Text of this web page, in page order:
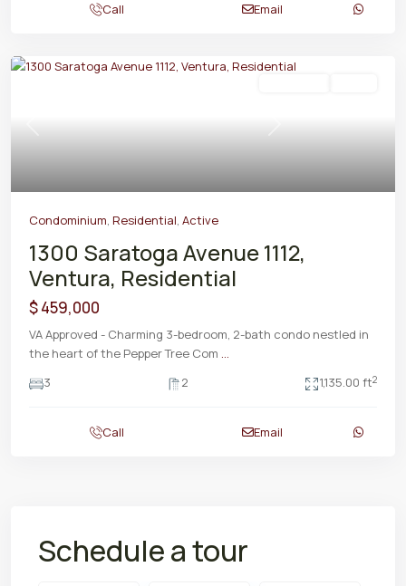
Call Email
Previous Next
Condominium, Residential, Active
1300 Saratoga Avenue 1112,
Ventura, Residential
$ 459,000
VA Approved - Charming 3-bedroom, 2-bath condo nestled in
the heart of the Pepper Tree Com ...
3
2 1,135.00 ft2
Call Email
Schedule a tour